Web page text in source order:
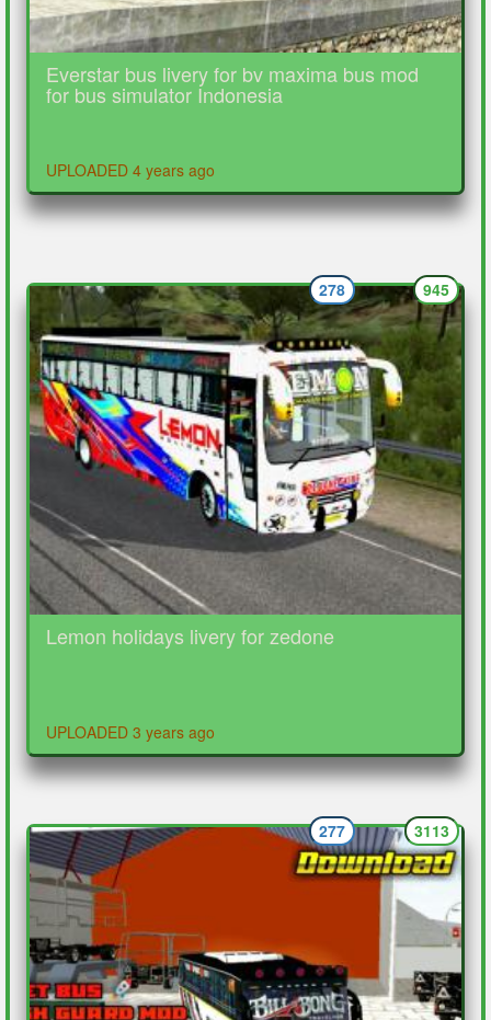
Everstar bus livery for bv maxima bus mod
for bus simulator Indonesia
UPLOADED 4 years ago
Lemon holidays livery for zedone
UPLOADED 3 years ago
945
278
3113
277